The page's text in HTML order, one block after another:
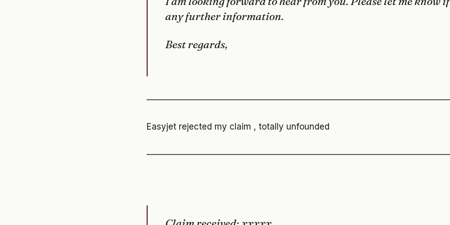
any further information.
Best regards,
Easyjet rejected my claim , totally unfounded